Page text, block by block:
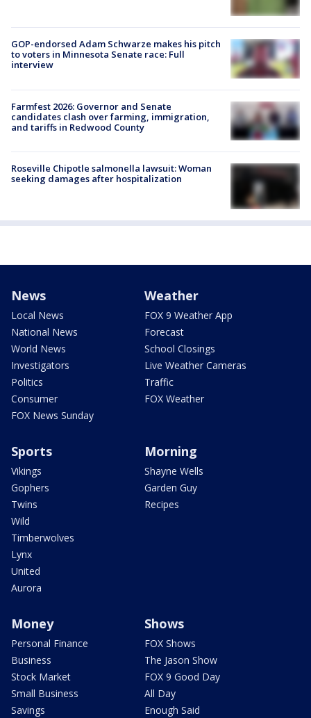
GOP-endorsed Adam Schwarze makes his pitch
to voters in Minnesota Senate race: Full
interview
Farmfest 2026: Governor and Senate
candidates clash over farming, immigration,
and tariffs in Redwood County
Roseville Chipotle salmonella lawsuit: Woman
seeking damages after hospitalization
News
Local News
National News
World News
Investigators
Politics
Consumer
FOX News Sunday
Weather
FOX 9 Weather App
Forecast
School Closings
Live Weather Cameras
Traffic
FOX Weather
Sports
Vikings
Gophers
Twins
Wild
Timberwolves
Lynx
United
Aurora
Morning
Shayne Wells
Garden Guy
Recipes
Money
Personal Finance
Business
Stock Market
Small Business
Savings
Shows
FOX Shows
The Jason Show
FOX 9 Good Day
All Day
Enough Said